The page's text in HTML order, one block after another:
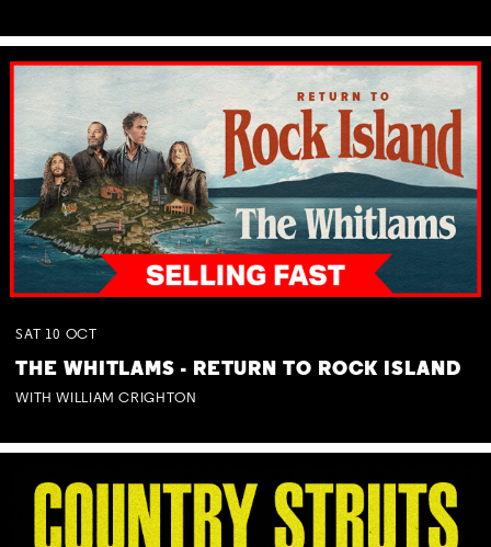
SAT 10 OCT
THE WHITLAMS - RETURN TO ROCK ISLAND
WITH WILLIAM CRIGHTON